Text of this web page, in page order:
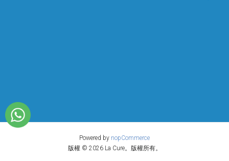
Powered by nopCommerce
版權 © 2026 La Cure。版權所有。